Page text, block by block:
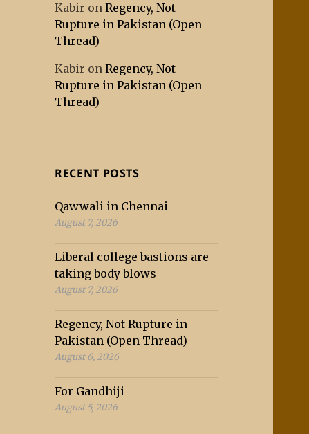
Kabir onRegency, Not
Rupture in Pakistan (Open
Thread)
Kabir onRegency, Not
Rupture in Pakistan (Open
Thread)
RECENT POSTS
Qawwali in Chennai
August 7, 2026
Liberal college bastions are
taking body blows
August 7, 2026
Regency, Not Rupture in
Pakistan (Open Thread)
August 6, 2026
For Gandhiji
August 5, 2026